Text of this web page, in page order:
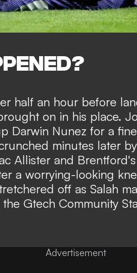
half an hour before
on in his place.
Darwin Nunez for a
minutes later
Allister and
a worrying-looking
off as Salah
Gtech Community
Advertisement